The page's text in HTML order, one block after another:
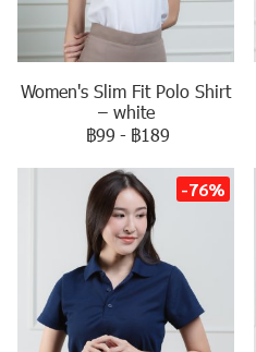
Women's Slim Fit Polo Shirt
– white
฿99 - ฿189
-76%